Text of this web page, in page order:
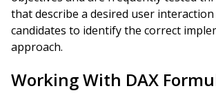
that describe a desired user interaction
candidates to identify the correct
approach.
Working With DAX